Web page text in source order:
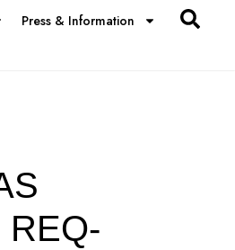
Press & Information
REQ-